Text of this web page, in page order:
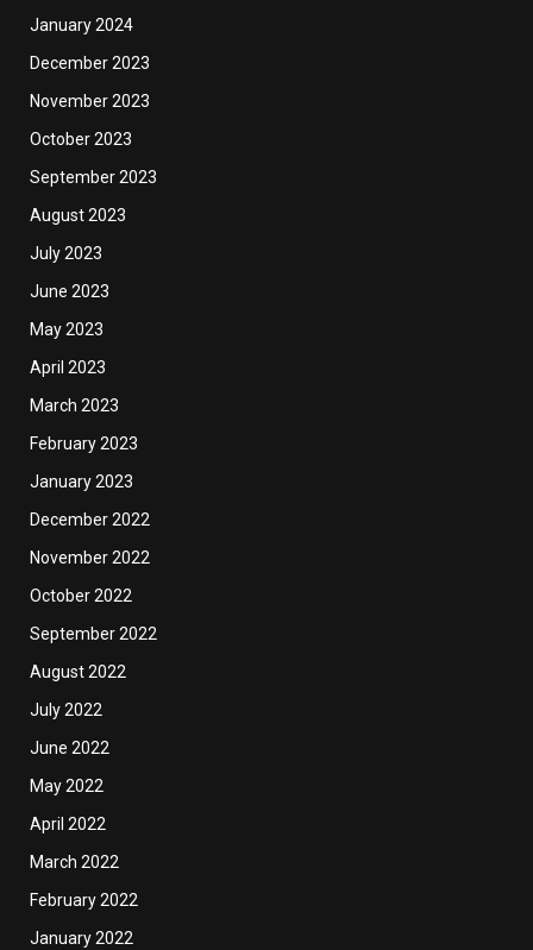
January 2024
December 2023
November 2023
October 2023
September 2023
August 2023
July 2023
June 2023
May 2023
April 2023
March 2023
February 2023
January 2023
December 2022
November 2022
October 2022
September 2022
August 2022
July 2022
June 2022
May 2022
April 2022
March 2022
February 2022
January 2022